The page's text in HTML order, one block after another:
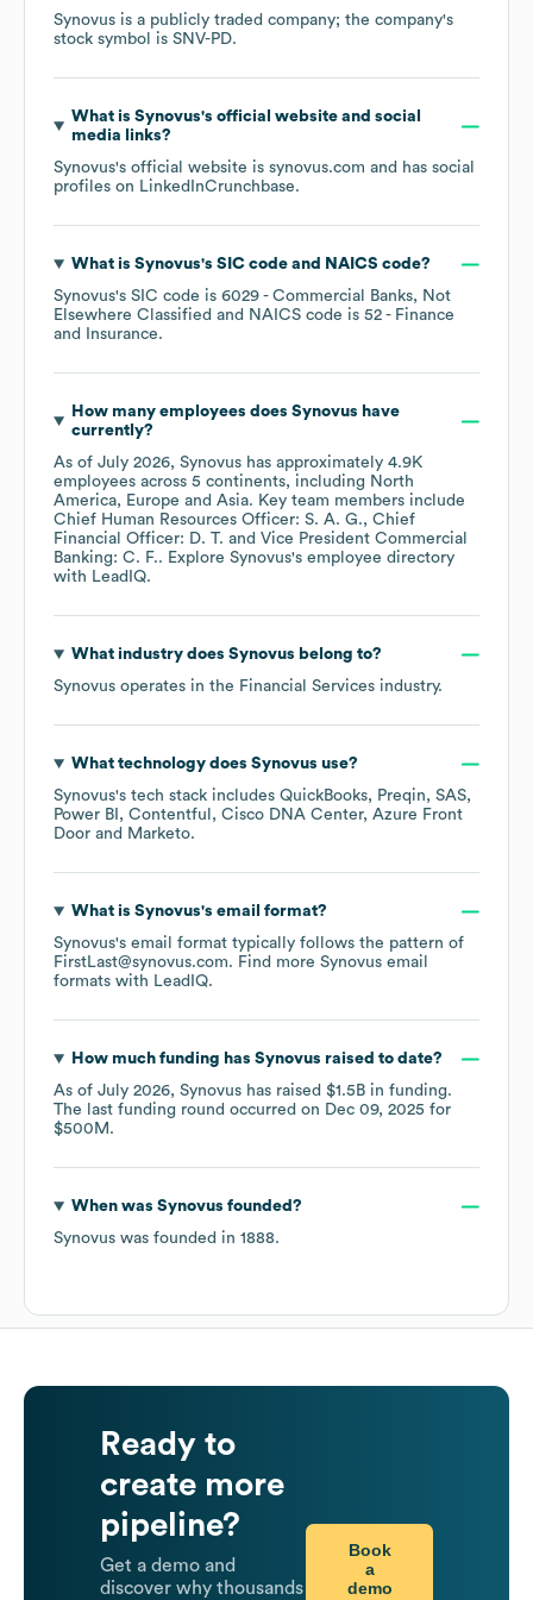
Synovus is a publicly traded company; the company's
stock symbol is SNV-PD.
What is Synovus's official website and social
media links?
Synovus's official website is synovus.com and has social
profiles on LinkedInCrunchbase.
What is Synovus's SIC code NAICS code?
Synovus's SIC code is 6029 - Commercial Banks, Not
Elsewhere Classified
NAICS code is 52 - Finance
and Insurance.
How many employees does Synovus have
currently?
As of July 2026, Synovus has approximately 4.9K
employees across 5 continents, including North
America
Europe Asia. Key team members include
Chief Human Resources Officer: S. A. G.
Chief
Financial Officer: D. T.
Vice President Commercial
Banking: C. F.. Explore Synovus's employee directory
with LeadIQ.
What industry does Synovus belong to?
Synovus operates in the Financial Services industry.
What technology does Synovus use?
Synovus's tech stack includes QuickBooks Preqin
SAS
Power BI
Contentful Cisco DNA Center Azure Front
Door
Marketo.
What is Synovus's email format?
Synovus's email format typically follows the pattern of
FirstLast@synovus.com. Find more Synovus email
formats with LeadIQ.
How much funding has Synovus raised to date?
As of July 2026, Synovus has raised $1.5B in funding.
The last funding round occurred on Dec 09, 2025 for
$500M .
When was Synovus founded?
Synovus was founded in 1888.
Ready to
create more
pipeline?
Get a demo and
discover why thousands
Book
a
demo